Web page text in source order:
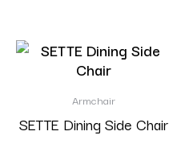
Armchair
SETTE Dining Side Chair